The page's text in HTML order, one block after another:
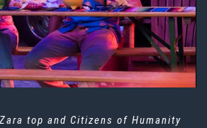
top and Citizens of Humanity